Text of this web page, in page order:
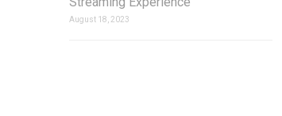
August 18, 2023